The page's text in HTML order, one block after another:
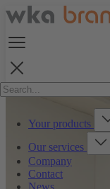
Your products
Our services
Company
Contact
News